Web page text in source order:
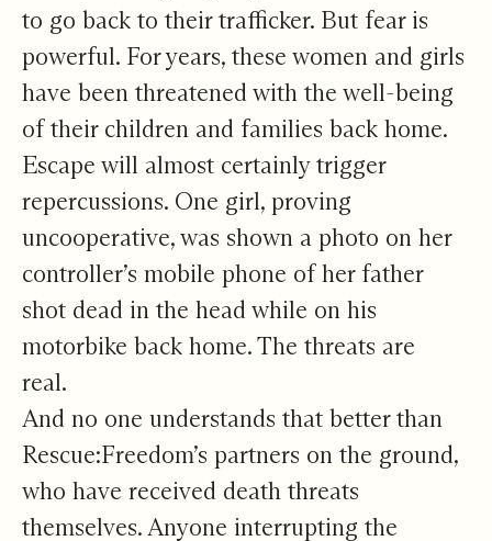
to go back to their trafficker. But fear is
powerful. For years, these women and girls
have been threatened with the well-being
of their children and families back home.
Escape will almost certainly trigger
repercussions. One girl, proving
uncooperative, was shown a photo on her
controller’s mobile phone of her father
shot dead in the head while on his
motorbike back home. The threats are
real.
And no one understands that better than
Rescue:Freedom’s partners on the ground,
who have received death threats
themselves. Anyone interrupting the